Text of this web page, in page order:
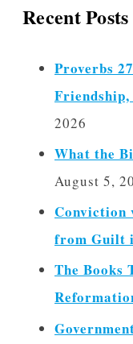
Recent Posts
Proverbs
2026
What the
August 5,
Conviction
from Guilt
The Books